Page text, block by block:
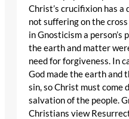
Christ’s crucifixion has a
not suffering on the
in Gnosticism a person’s
the earth and matter
need for forgiveness. In
God made the earth and
sin, so Christ must come
salvation of the people.
Christians view